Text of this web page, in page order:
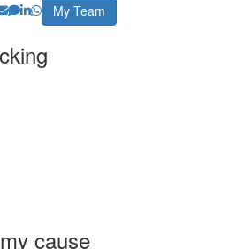
My Team
cause